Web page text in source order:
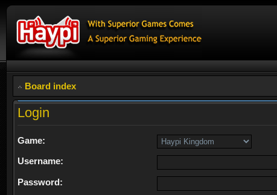
Board index
Login
Game:
Username:
Password: